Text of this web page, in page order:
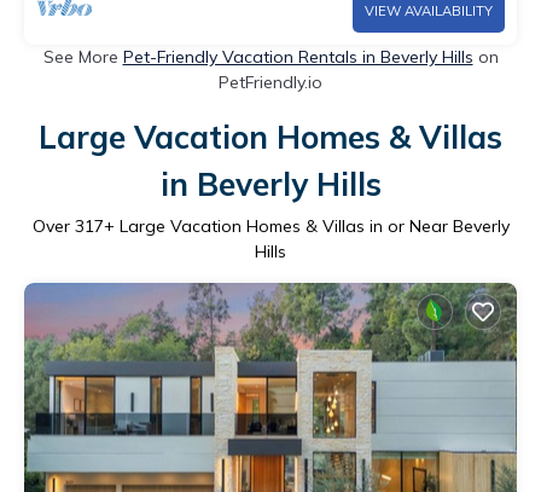
VIEW AVAILABILITY
See More Pet-Friendly Vacation Rentals in Beverly Hills on
PetFriendly.io
Large Vacation Homes & Villas
in Beverly Hills
Over 317+ Large Vacation Homes & Villas in or Near Beverly
Hills